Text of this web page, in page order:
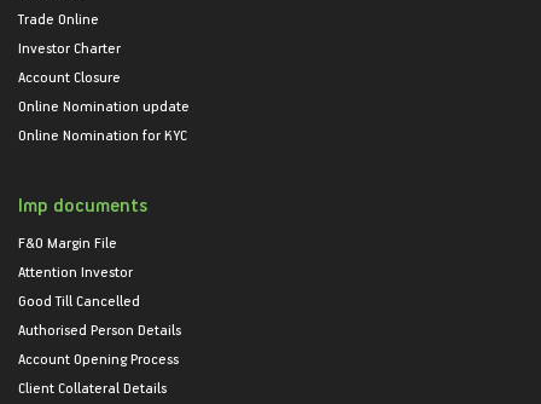
Trade Online
Investor Charter
Account Closure
Online Nomination update
Online Nomination for KYC
Imp documents
F&O Margin File
Attention Investor
Good Till Cancelled
Authorised Person Details
Account Opening Process
Client Collateral Details